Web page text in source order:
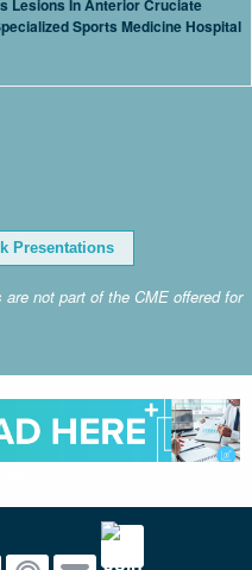
Lesions In Anterior Cruciate
Sports Medicine Hospital
Presentations
not part of the CME offered for